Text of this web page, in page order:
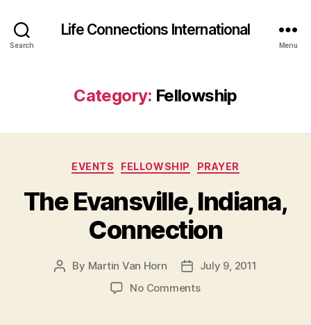
Search
Life Connections International
Menu
Category: Fellowship
Categories
EVENTS FELLOWSHIP PRAYER
The Evansville, Indiana,
Connection
Post
By Martin Van Horn
PostJuly 9, 2011
No Commentson